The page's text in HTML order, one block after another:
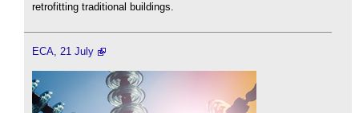
retrofitting traditional buildings.
ECA, 21 July